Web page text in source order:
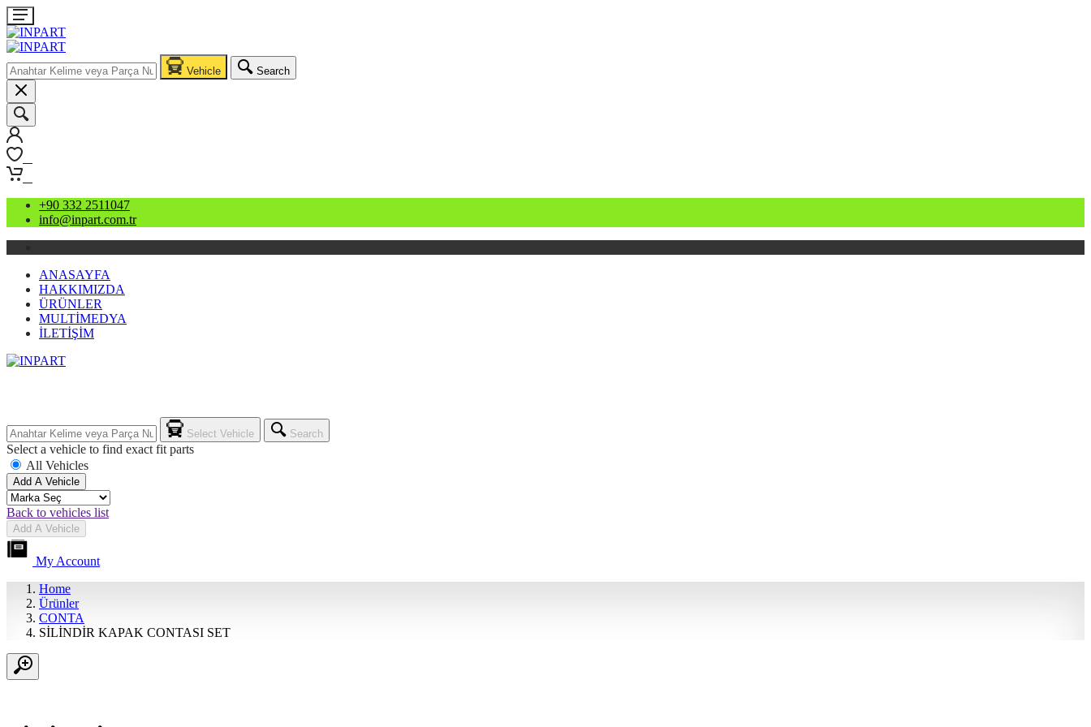
Vehicle Search
+90 332 2511047
info@inpart.com.tr
ANASAYFA
HAKKIMIZDA
ÜRÜNLER
MULTİMEDYA
İLETİŞİM
Select Vehicle Search
Select a vehicle to find exact fit parts
All Vehicles
Add A Vehicle
Back to vehicles list
Add A Vehicle
My Account
Home
Ürünler
CONTA
SİLİNDİR KAPAK CONTASI SET